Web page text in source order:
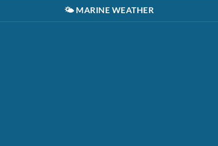
🌤️ MARINE WEATHER